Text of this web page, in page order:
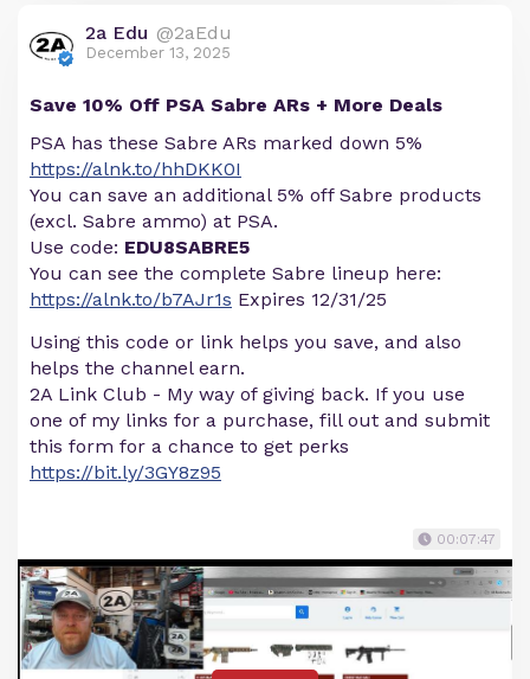
2a Edu @2aEdu
December 13, 2025
Save 10% Off PSA Sabre ARs + More Deals
PSA has these Sabre ARs marked down 5%
https://alnk.to/hhDKK0I
You can save an additional 5% off Sabre products
(excl. Sabre ammo) at PSA.
Use code: EDU8SABRE5
You can see the complete Sabre lineup here:
https://alnk.to/b7AJr1s Expires 12/31/25
Using this code or link helps you save, and also
helps the channel earn.
2A Link Club - My way of giving back. If you use
one of my links for a purchase, fill out and submit
this form for a chance to get perks
https://bit.ly/3GY8z95
00:07:47